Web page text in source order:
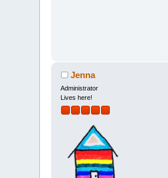
Jenna
Administrator
Lives here!